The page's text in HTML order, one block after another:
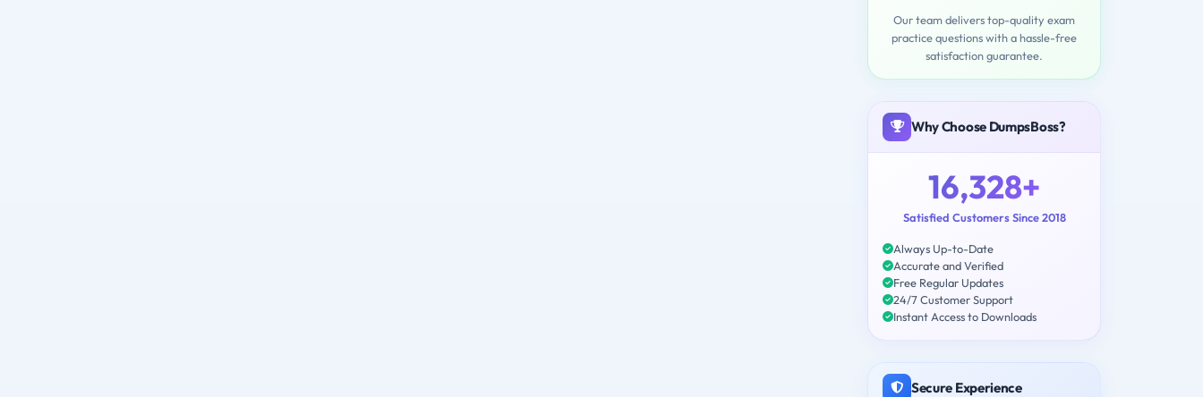
Our team delivers top-quality exam
practice questions with a hassle-free
satisfaction guarantee.
Why Choose DumpsBoss?
16,328+
Satisfied Customers Since 2018
Always Up-to-Date
Accurate and Verified
Free Regular Updates
24/7 Customer Support
Instant Access to Downloads
Secure Experience